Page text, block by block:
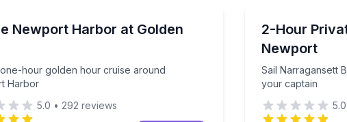
floats
Newport Harbor at Golden
hour golden hour cruise around
Harbor
one-hour golden hour cruise around Newport Harbor
5.0 • 292 reviews
2-Hour
Newport
Sail Narragansett
your captain
Sail
5.0